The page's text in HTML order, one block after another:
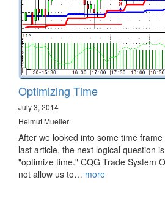
Optimizing Time
July 3, 2014
Helmut Mueller
After we looked into some time
last article, the next logical question
"optimize time." CQG Trade System
not allow us to… more